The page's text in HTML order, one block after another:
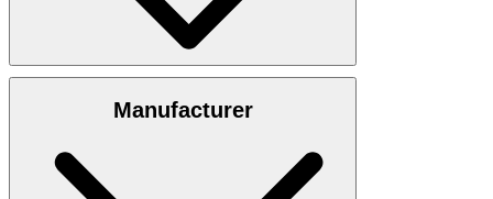
Textured fabric quality
Manufacturer